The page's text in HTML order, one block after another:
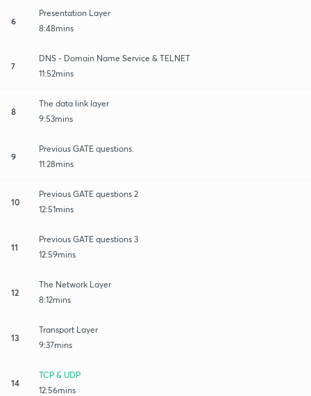
6
Presentation Layer
8:48mins
7
DNS - Domain Name Service & TELNET
11:52mins
8
The data link layer
9:53mins
9
Previous GATE questions.
11:28mins
10
Previous GATE questions 2
12:51mins
11
Previous GATE questions 3
12:59mins
12
The Network Layer
8:12mins
13
Transport Layer
9:37mins
14
TCP & UDP
12:56mins